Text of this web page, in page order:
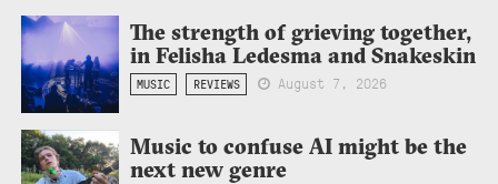
The strength of grieving together,
in Felisha Ledesma and Snakeskin
MUSIC REVIEWS August 7, 2026
Music to confuse AI might be the
next new genre